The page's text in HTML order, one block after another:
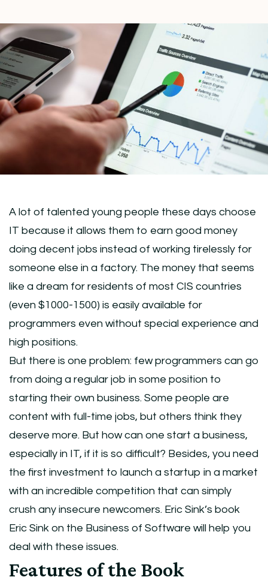
A lot of talented young people these days choose
IT because it allows them to earn good money
doing decent jobs instead of working tirelessly for
someone else in a factory. The money that seems
like a dream for residents of most CIS countries
(even $1000-1500) is easily available for
programmers even without special experience and
high positions.
But there is one problem: few programmers can go
from doing a regular job in some position to
starting their own business. Some people are
content with full-time jobs, but others think they
deserve more. But how can one start a business,
especially in IT, if it is so difficult? Besides, you need
the first investment to launch a startup in a market
with an incredible competition that can simply
crush any insecure newcomers. Eric Sink’s book
Eric Sink on the Business of Software will help you
deal with these issues.
Features of the Book